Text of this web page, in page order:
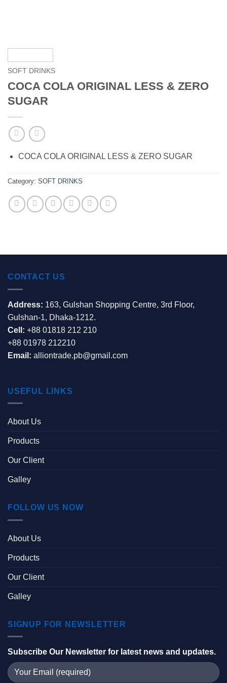
SOFT DRINKS
COCA COLA ORIGINAL LESS & ZERO
SUGAR
COCA COLA ORIGINAL LESS & ZERO SUGAR
Category: SOFT DRINKS
CONTACT US
Address: 163, Gulshan Shopping Centre, 3rd Floor,
Gulshan-1, Dhaka-1212.
Cell: +88 01818 212 210
+88 01978 212210
Email: alliontrade.pb@gmail.com
USEFUL LINKS
About Us
Products
Our Client
Galley
FOLLOW US NOW
About Us
Products
Our Client
Galley
SIGNUP FOR NEWSLETTER
Subscribe Our Newsletter for latest news and updates.